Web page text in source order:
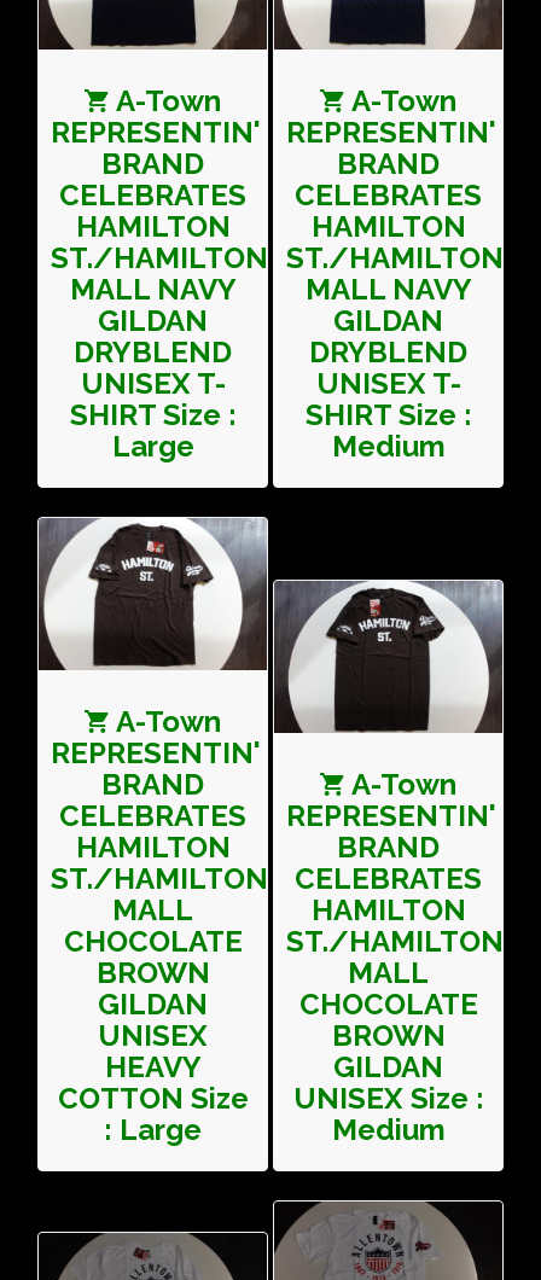
A-Town
REPRESENTIN'
BRAND
CELEBRATES
HAMILTON
ST./HAMILTON
MALL NAVY
GILDAN
DRYBLEND
UNISEX T-
SHIRT Size :
Large
A-Town
REPRESENTIN'
BRAND
CELEBRATES
HAMILTON
ST./HAMILTON
MALL NAVY
GILDAN
DRYBLEND
UNISEX T-
SHIRT Size :
Medium
A-Town
REPRESENTIN'
BRAND
CELEBRATES
HAMILTON
ST./HAMILTON
MALL
CHOCOLATE
BROWN
GILDAN
UNISEX
HEAVY
COTTON Size
: Large
A-Town
REPRESENTIN'
BRAND
CELEBRATES
HAMILTON
ST./HAMILTON
MALL
CHOCOLATE
BROWN
GILDAN
UNISEX Size :
Medium